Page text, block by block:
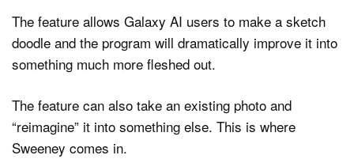
The feature allows Galaxy AI users to make a sketch
doodle and the program will dramatically improve it into
something much more fleshed out.
The feature can also take an existing photo and
“reimagine” it into something else. This is where
Sweeney comes in.